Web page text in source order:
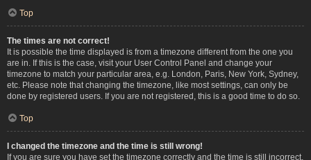
Top
The times are not correct!
It is possible the time displayed is from a timezone different from the one you
are in. If this is the case, visit your User Control Panel and change your
timezone to match your particular area, e.g. London, Paris, New York, Sydney,
etc. Please note that changing the timezone, like most settings, can only be
done by registered users. If you are not registered, this is a good time to do so.
Top
I changed the timezone and the time is still wrong!
If you are sure you have set the timezone correctly and the time is still incorrect,